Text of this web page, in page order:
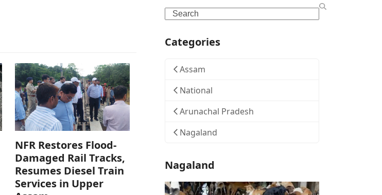
NFR Restores Flood-
Damaged Rail Tracks,
Resumes Diesel Train
Services in Upper
Search
Categories
Assam
National
Arunachal Pradesh
Nagaland
Nagaland